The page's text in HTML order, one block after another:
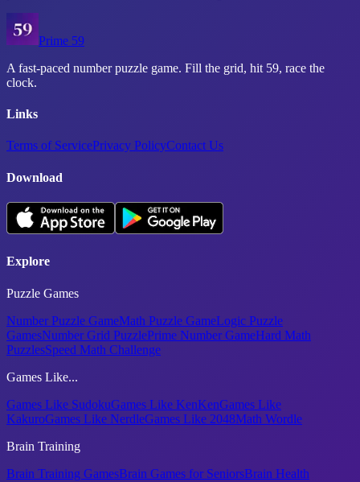
Prime 59
A fast-paced number puzzle game. Fill the grid, hit 59, race the
clock.
Links
Terms of ServicePrivacy PolicyContact Us
Download
Explore
Puzzle Games
Number Puzzle GameMath Puzzle GameLogic Puzzle
GamesNumber Grid PuzzlePrime Number GameHard Math
PuzzlesSpeed Math Challenge
Games Like...
Games Like SudokuGames Like KenKenGames Like
KakuroGames Like NerdleGames Like 2048Math Wordle
Brain Training
Brain Training GamesBrain Games for SeniorsBrain Health